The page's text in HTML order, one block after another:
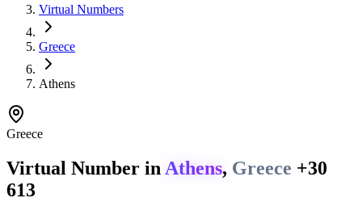
Virtual Numbers
Greece
Athens
Greece
Virtual Number in Athens, Greece +30
613